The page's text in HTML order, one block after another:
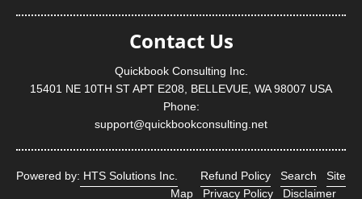
Contact Us
Quickbook Consulting Inc.
15401 NE 10TH ST APT E208, BELLEVUE, WA 98007 USA
Phone:
support@quickbookconsulting.net
Powered by: HTS Solutions Inc. Refund Policy Search
Site
Map
Privacy Policy Disclaimer